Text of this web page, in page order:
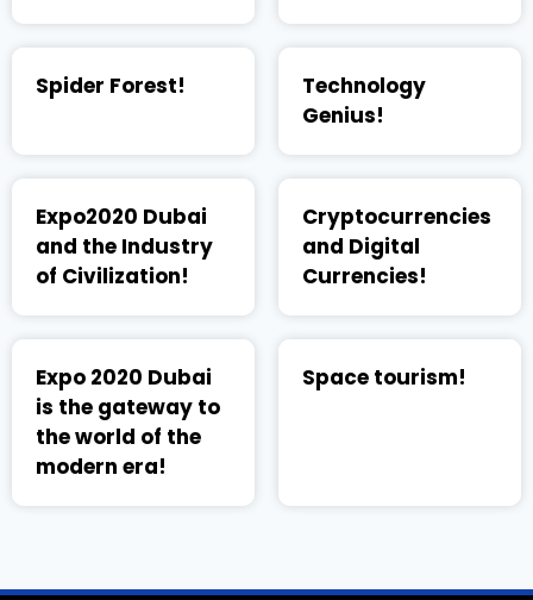
Spider Forest!
Technology
Genius!
Expo2020 Dubai
and the Industry
of Civilization!
Cryptocurrencies
and Digital
Currencies!
Expo 2020 Dubai
is the gateway to
the world of the
modern era!
Space tourism!